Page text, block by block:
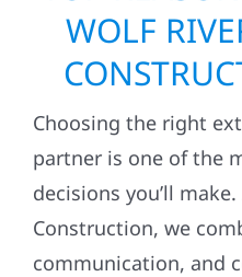
TOP
WOLF